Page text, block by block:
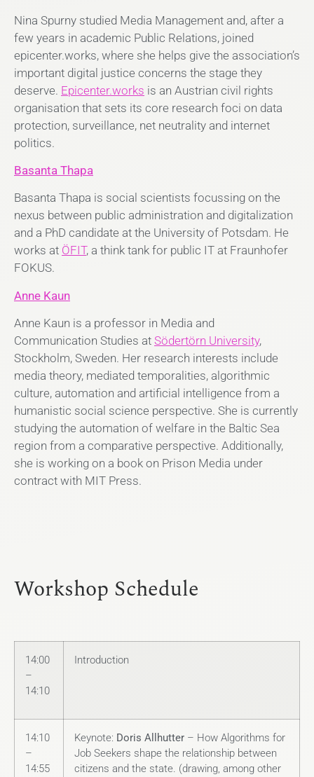
Nina Spurny studied Media Management and, after a
few years in academic Public Relations, joined
epicenter.works, where she helps give the association’s
important digital justice concerns the stage they
deserve. Epicenter.works is an Austrian civil rights
organisation that sets its core research foci on data
protection, surveillance, net neutrality and internet
politics.
Basanta Thapa
Basanta Thapa is social scientists focussing on the
nexus between public administration and digitalization
and a PhD candidate at the University of Potsdam. He
works at ÖFIT, a think tank for public IT at Fraunhofer
FOKUS.
Anne Kaun
Anne Kaun is a professor in Media and
Communication Studies at Södertörn University,
Stockholm, Sweden. Her research interests include
media theory, mediated temporalities, algorithmic
culture, automation and artificial intelligence from a
humanistic social science perspective. She is currently
studying the automation of welfare in the Baltic Sea
region from a comparative perspective. Additionally,
she is working on a book on Prison Media under
contract with MIT Press.
Workshop Schedule
14:00
–
14:10
Introduction
14:10
–
14:55
Keynote: Doris Allhutter – How Algorithms for
Job Seekers shape the relationship between
citizens and the state. (drawing, among other